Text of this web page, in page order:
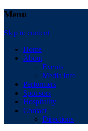
Menu
Skip to content
Home
About
Events
Media Info
Performers
Sponsors
Hospitality
Contact
Directions